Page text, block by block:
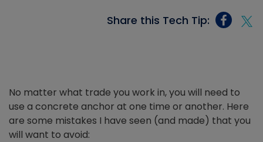
Share this Tech Tip:
No matter what trade you work in, you will need to
use a concrete anchor at one time or another. Here
are some mistakes I have seen (and made) that you
will want to avoid: